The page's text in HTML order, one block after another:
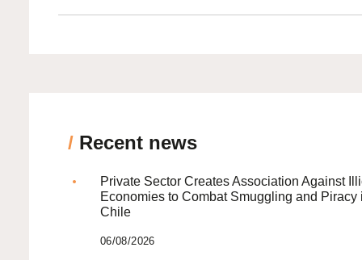
/ Recent news
Private Sector Creates Association Against
Economies to Combat Smuggling and Piracy
Chile
06/08/2026